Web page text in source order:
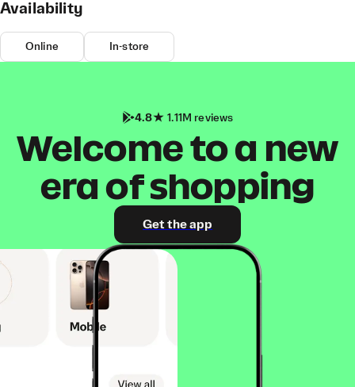
Availability
Online In-store
4.8 1.11M reviews
Welcome to a new
era of shopping
Get the app